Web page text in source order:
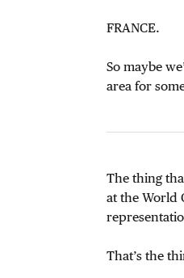
FRANCE.
So maybe
area for
The thing
at the World
That’s the